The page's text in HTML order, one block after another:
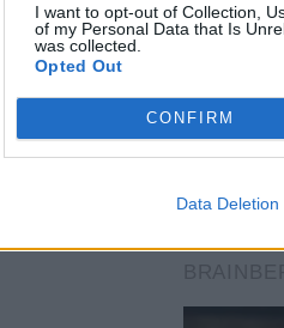
I want to opt-out of Collection,
of my Personal Data that Is
was collected.
Opted Out
CONFIRM
Data Deletion